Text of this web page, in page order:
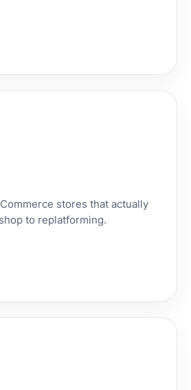
stores that actually
to replatforming.